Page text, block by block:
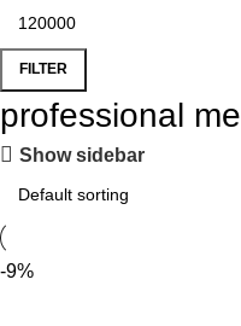
FILTER
professional
Show sidebar
-9%